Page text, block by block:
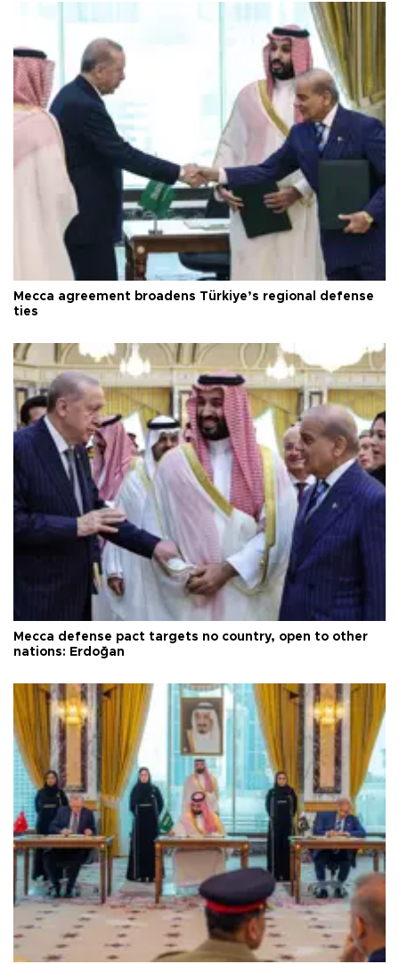
Mecca agreement broadens Türkiye’s regional defense
ties
Mecca defense pact targets no country, open to other
nations: Erdoğan